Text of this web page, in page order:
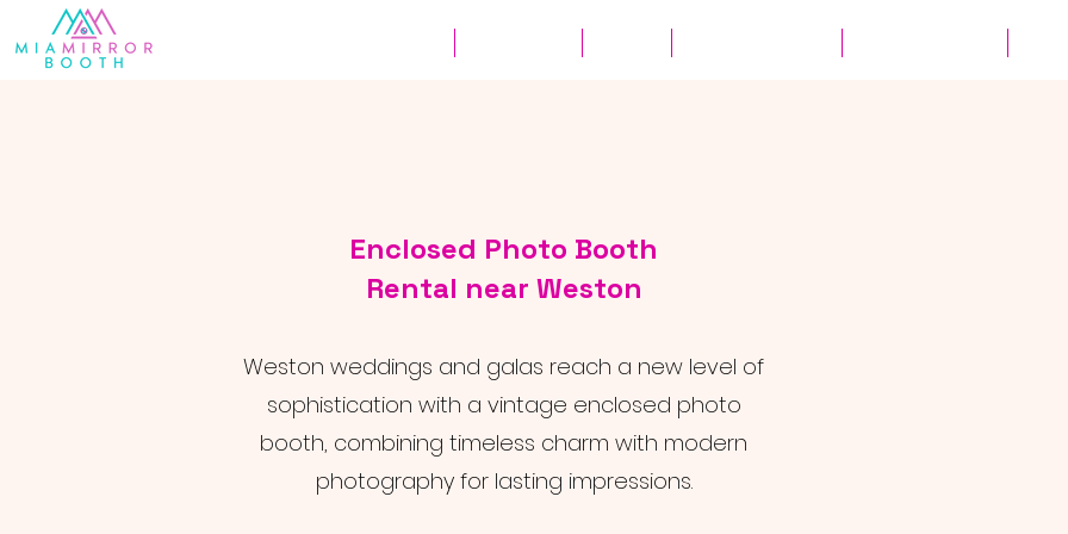
Enclosed Photo Booth
Rental near Weston
Weston weddings and galas reach a new level of
sophistication with a vintage enclosed photo
booth, combining timeless charm with modern
photography for lasting impressions.